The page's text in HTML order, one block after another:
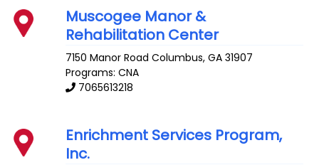
Muscogee Manor &
Rehabilitation Center
7150 Manor Road Columbus,GA 31907
Programs: CNA
7065613218
Enrichment Services Program,
Inc.